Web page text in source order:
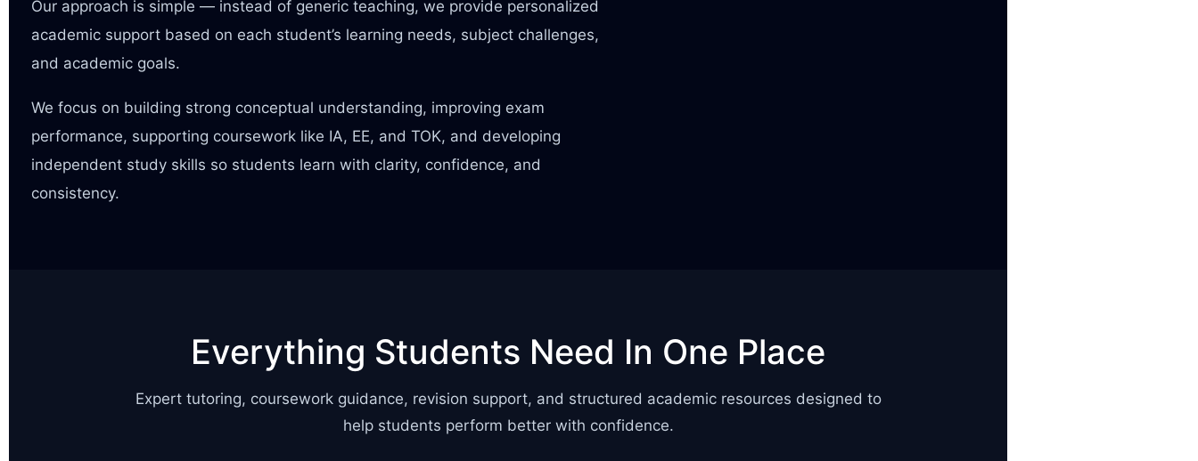
Our approach is simple — instead of generic teaching, we provide personalized
academic support based on each student’s learning needs, subject challenges,
and academic goals.
We focus on building strong conceptual understanding, improving exam
performance, supporting coursework like IA, EE, and TOK, and developing
independent study skills so students learn with clarity, confidence, and
consistency.
Everything Students Need In One Place
Expert tutoring, coursework guidance, revision support, and structured academic resources designed to
help students perform better with confidence.